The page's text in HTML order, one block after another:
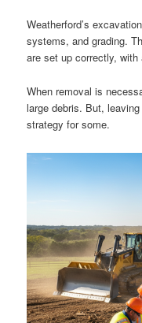
Weatherford’s
systems, and grading.
are set up correctly, with
When removal is
large debris. But,
strategy for some.